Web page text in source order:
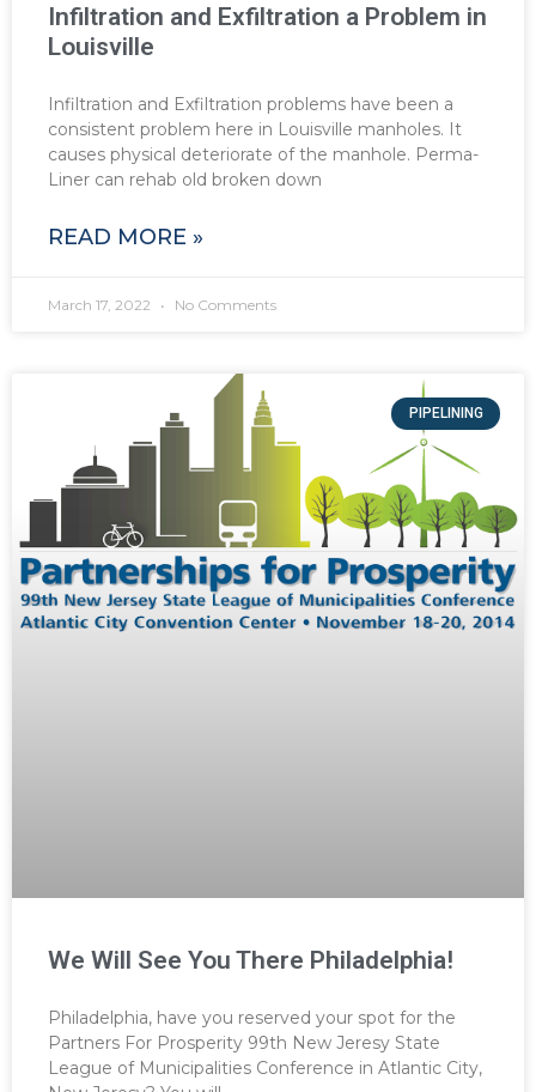
Infiltration and Exfiltration a Problem in
Louisville
Infiltration and Exfiltration problems have been a
consistent problem here in Louisville manholes. It
causes physical deteriorate of the manhole. Perma-
Liner can rehab old broken down
READ MORE »
March 17, 2022 No Comments
PIPELINING
We Will See You There Philadelphia!
Philadelphia, have you reserved your spot for the
Partners For Prosperity 99th New Jeresy State
League of Municipalities Conference in Atlantic City,